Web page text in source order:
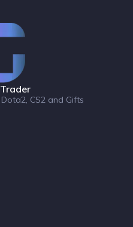
CS2 and Gifts